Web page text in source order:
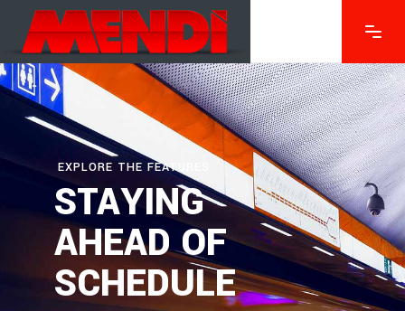
EXPLORE THE FEATURES
STAYING
AHEAD OF
SCHEDULE